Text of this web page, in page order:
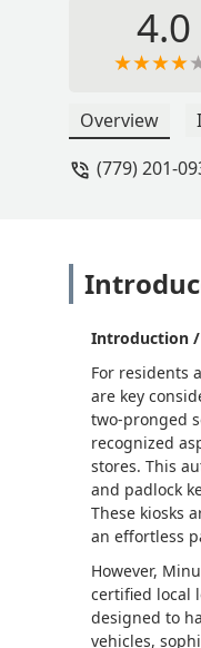
4.0
Overview
(779) 201-
Introduction
For residents
are key
two-pronged
recognized
stores. This
and padlock
These kiosks
an effortless
However,
certified local
designed to
vehicles,